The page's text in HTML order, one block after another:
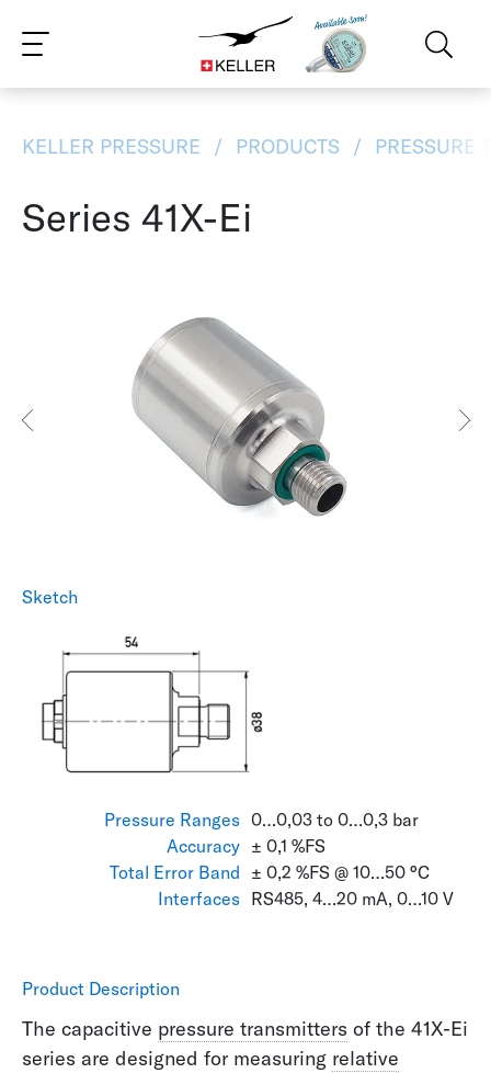
FR IT RU NL
KELLER PRESSURE PRODUCTS PRESSURE
Series 41X-Ei
Sketch
Pressure Ranges
Accuracy
Total Error Band
Interfaces
0…0,03 to 0…0,3 bar
± 0,1 %FS
± 0,2 %FS @ 10…50 °C
RS485, 4…20 mA, 0…10 V
Product Description
The capacitive pressure transmitters of the 41X-Ei
series are designed for measuring relative